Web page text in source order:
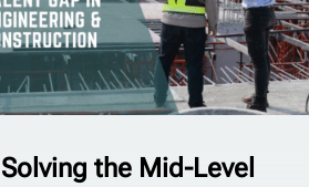
Solving the Mid-Level